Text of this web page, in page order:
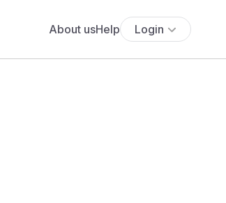
About usHelp Login